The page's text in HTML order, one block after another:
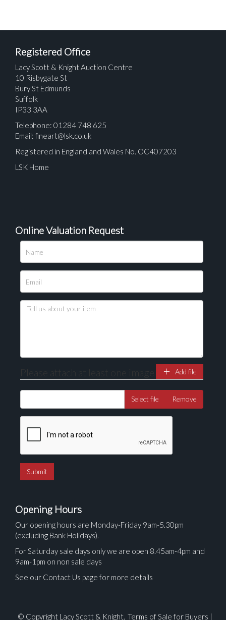
Please upload at least 1 image
Drag and drop .jpg images here to upload, or click
Registered Office
Lacy Scott & Knight Auction Centre
10 Risbygate St
Bury St Edmunds
Suffolk
IP33 3AA
Telephone: 01284 748 625
Email: fineart@lsk.co.uk
Registered in England and Wales No. OC407203
LSK Home
Online Valuation Request
Please attach at least one image Add file
Select file Remove
Opening Hours
Our opening hours are Monday-Friday 9am-5.30pm
(excluding Bank Holidays).
For Saturday sale days only we are open 8.45am-4pm and
9am-1pm on non sale days
See our Contact Us page for more details
© Copyright Lacy Scott & Knight. Terms of Sale for Buyers |